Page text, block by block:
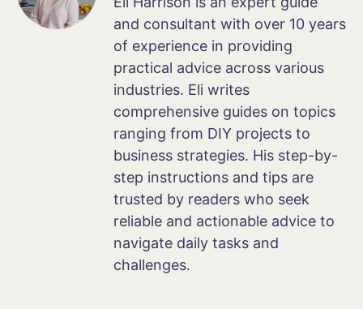
and consultant with over 10 years
of experience in providing
practical advice across various
industries. Eli writes
comprehensive guides on topics
ranging from DIY projects to
business strategies. His step-by-
step instructions and tips are
trusted by readers who seek
reliable and actionable advice to
navigate daily tasks and
challenges.